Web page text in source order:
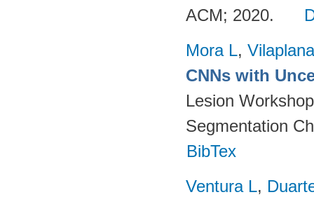
ACM; 2020.
Mora L,
CNNs with
Lesion
Segmentation
BibTex
Ventura L,